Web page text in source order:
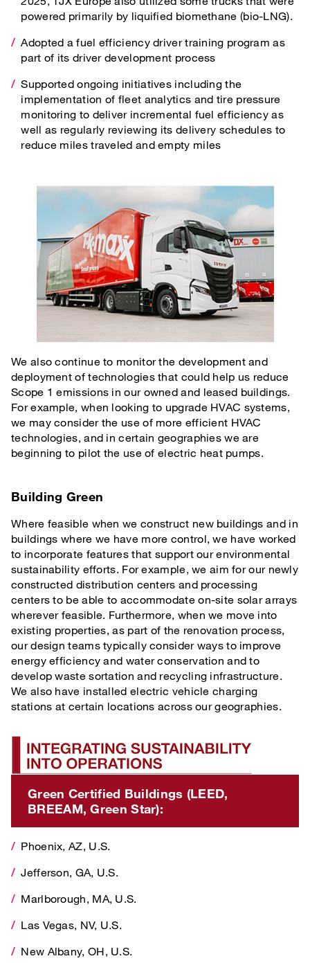
powered primarily by liquified biomethane (bio-LNG).
Adopted a fuel efficiency driver training program as
part of its driver development process
Supported ongoing initiatives including the
implementation of fleet analytics and tire pressure
monitoring to deliver incremental fuel efficiency as
well as regularly reviewing its delivery schedules to
reduce miles traveled and empty miles
We also continue to monitor the development and
deployment of technologies that could help us reduce
Scope 1 emissions in our owned and leased buildings.
For example, when looking to upgrade HVAC systems,
we may consider the use of more efficient HVAC
technologies, and in certain geographies we are
beginning to pilot the use of electric heat pumps.
Building Green
Where feasible when we construct new buildings and in
buildings where we have more control, we have worked
to incorporate features that support our environmental
sustainability efforts. For example, we aim for our newly
constructed distribution centers and processing
centers to be able to accommodate on-site solar arrays
wherever feasible. Furthermore, when we move into
existing properties, as part of the renovation process,
our design teams typically consider ways to improve
energy efficiency and water conservation and to
develop waste sortation and recycling infrastructure.
We also have installed electric vehicle charging
stations at certain locations across our geographies.
Integrating Sustainability Into Operations
Jefferson, GA, U.S.
Marlborough, MA, U.S.
Las Vegas, NV, U.S.
New Albany, OH, U.S.
Mississauga, ON, Canada
Green Certified Buildings (LEED,
BREEAM, Green Star):
Phoenix, AZ, U.S.
Jefferson, GA, U.S.
Marlborough, MA, U.S.
Las Vegas, NV, U.S.
New Albany, OH, U.S.